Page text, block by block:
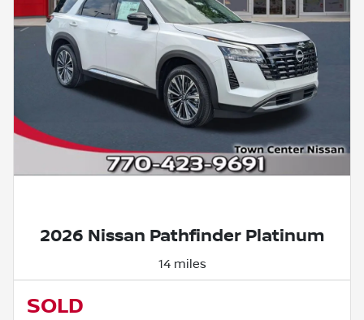
2026 Nissan Pathfinder Platinum
14 miles
SOLD